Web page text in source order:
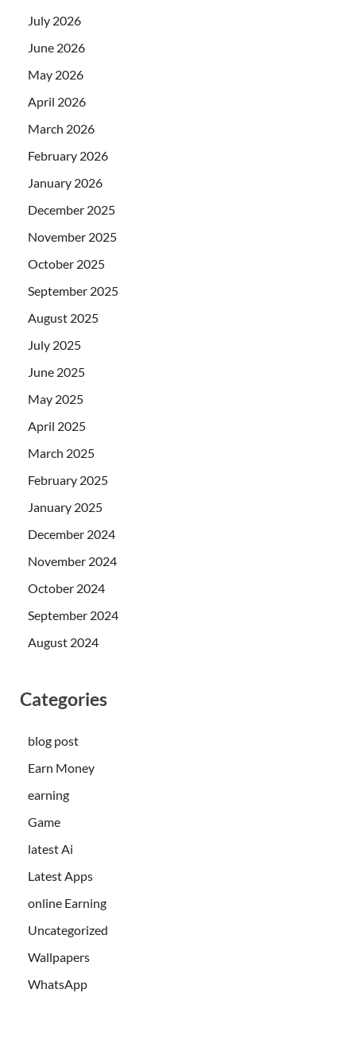
July 2026
June 2026
May 2026
April 2026
March 2026
February 2026
January 2026
December 2025
November 2025
October 2025
September 2025
August 2025
July 2025
June 2025
May 2025
April 2025
March 2025
February 2025
January 2025
December 2024
November 2024
October 2024
September 2024
August 2024
Categories
blog post
Earn Money
earning
Game
latest Ai
Latest Apps
online Earning
Uncategorized
Wallpapers
WhatsApp